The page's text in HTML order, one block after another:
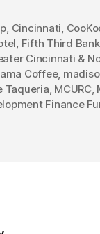
Cincinnati
Fifth Third Bank,
Cincinnati &
Coffee,
Taqueria MCURC,
Finance